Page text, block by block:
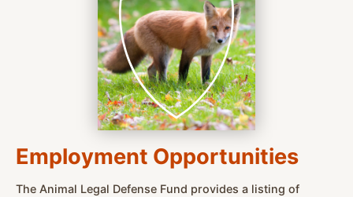
Employment Opportunities
The Animal Legal Defense Fund provides a listing of